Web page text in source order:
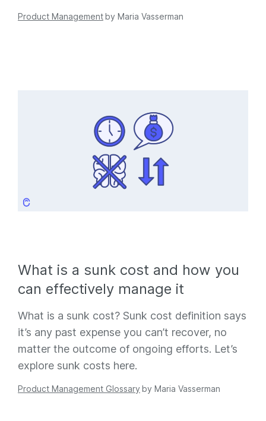
Product Managementby Maria Vasserman
What is a sunk cost and how you
can effectively manage it
What is a sunk cost? Sunk cost definition says
it’s any past expense you can’t recover, no
matter the outcome of ongoing efforts. Let’s
explore sunk costs here.
Product Management Glossary by Maria Vasserman